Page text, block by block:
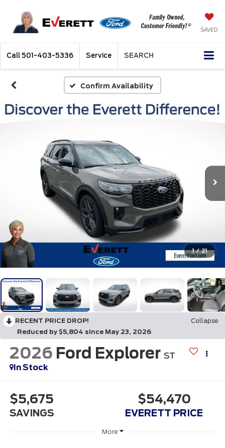
SAVED
Call 501-403-5336 Service SEARCH
Confirm Availability
1 / 21
RECENT PRICE DROP!
Collapse
Reduced by $5,804 since May 23, 2026
2026 Ford Explorer ST
In Stock
$5,675
SAVINGS
$54,470
EVERETT PRICE
More